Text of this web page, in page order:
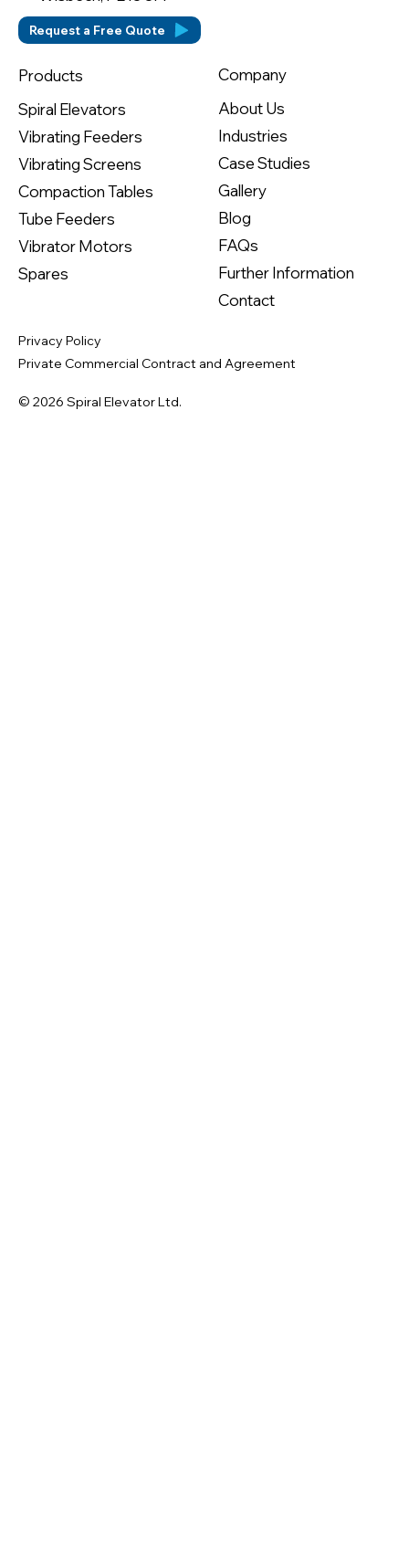
Privacy Policy
Private Commercial Contract and Agreement
Products
Spiral Elevators
Vibrating Feeders
Vibrating Screens
Compaction Tables
Tube Feeders
Vibrator Motors
Spares
Company
About Us
Industries
Case Studies
Gallery
Blog
FAQs
Further Information
Contact
Request a Free Quote
© 2026 Spiral Elevator Ltd.